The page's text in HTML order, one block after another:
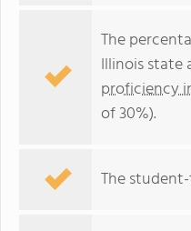
The
Illinois state
proficiency
of 30%).
The